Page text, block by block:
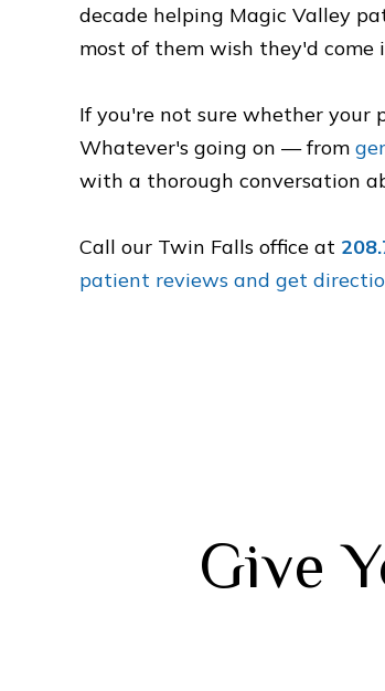
decade helping Magic Valley
most of them wish they'd come
If you're not sure whether your
Whatever's going on — from
with a thorough conversation
Call our Twin Falls office at
patient reviews and get
Give